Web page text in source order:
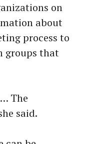
on
about
process to
groups that
The
said.